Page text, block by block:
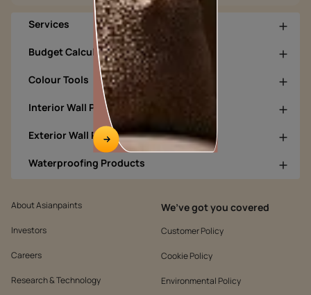
Services
Budget Calculators
Colour Tools
Interior Wall Products
Exterior Wall Products
Waterproofing Products
About Asianpaints
Investors
Careers
Research & Technology
We’ve got you covered
Customer Policy
Cookie Policy
Environmental Policy